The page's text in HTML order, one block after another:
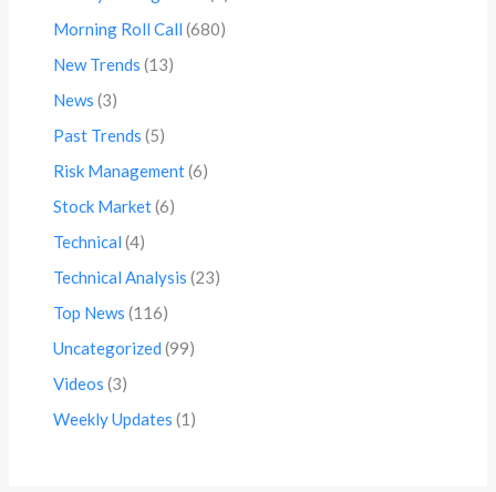
Morning Roll Call (680)
New Trends (13)
News (3)
Past Trends (5)
Risk Management(6)
Stock Market(6)
Technical (4)
Technical Analysis (23)
Top News (116)
Uncategorized (99)
Videos (3)
Weekly Updates (1)